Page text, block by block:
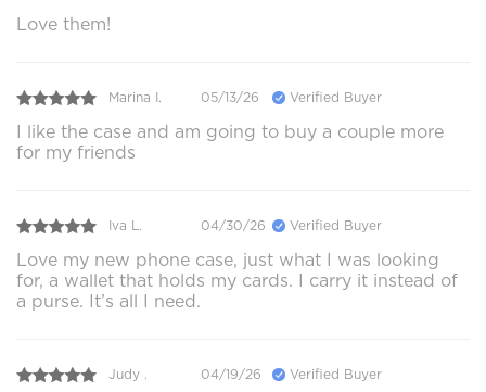
Love them!
Marina I. 05/13/26 Verified Buyer
I like the case and am going to buy a couple more
for my friends
Iva L. 04/30/26 Verified Buyer
Love my new phone case, just what I was looking
for, a wallet that holds my cards. I carry it instead of
a purse. It’s all I need.
Judy . 04/19/26 Verified Buyer